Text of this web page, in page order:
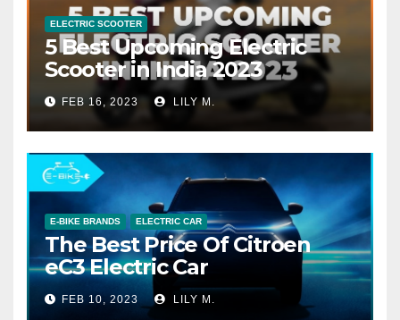
ELECTRIC SCOOTER
5 Best Upcoming Electric
Scooter in India 2023
FEB 16, 2023 LILY M.
E-BIKE BRANDS ELECTRIC CAR
The Best Price Of Citroen
eC3 Electric Car
FEB 10, 2023 LILY M.